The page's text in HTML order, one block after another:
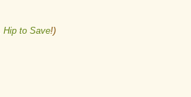
Hip to Save!)